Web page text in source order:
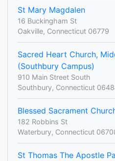
St Mary Magdalen
16 Buckingham St
Oakville, Connecticut 06779
Sacred Heart Church,
(Southbury Campus)
910 Main Street South
Southbury, Connecticut
Blessed Sacrament
182 Robbins St
Waterbury, Connecticut
St Thomas The Apostle